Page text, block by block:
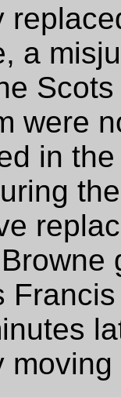
a
were
in